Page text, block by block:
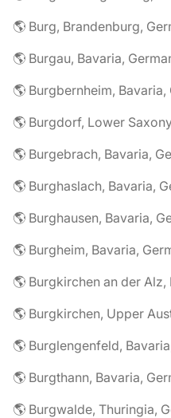
🌎 Burg, Brandenburg,
🌎 Burgau, Bavaria,
🌎 Burgbernheim,
🌎 Burgdorf, Lower
🌎 Burgebrach, Bavaria,
🌎 Burghaslach, Bavaria,
🌎 Burghausen, Bavaria,
🌎 Burgheim, Bavaria,
🌎 Burgkirchen an der
🌎 Burgkirchen, Upper
🌎 Burglengenfeld,
🌎 Burgthann, Bavaria,
🌎 Burgwalde, Thuringia,